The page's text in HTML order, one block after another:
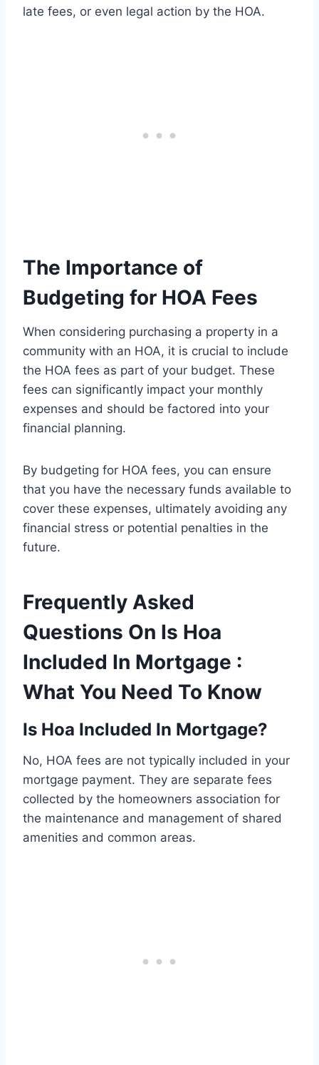
late fees, or even legal action by the HOA.
The Importance of
Budgeting for HOA Fees
When considering purchasing a property in a
community with an HOA, it is crucial to include
the HOA fees as part of your budget. These
fees can significantly impact your monthly
expenses and should be factored into your
financial planning.
By budgeting for HOA fees, you can ensure
that you have the necessary funds available to
cover these expenses, ultimately avoiding any
financial stress or potential penalties in the
future.
Frequently Asked
Questions On Is Hoa
Included In Mortgage :
What You Need To Know
Is Hoa Included In Mortgage?
No, HOA fees are not typically included in your
mortgage payment. They are separate fees
collected by the homeowners association for
the maintenance and management of shared
amenities and common areas.